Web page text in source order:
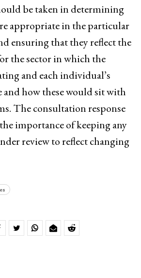
be taken in determining
appropriate in the particular
ensuring that they reflect the
the sector in which the
and each individual’s
how these would sit with
The consultation response
importance of keeping any
review to reflect changing